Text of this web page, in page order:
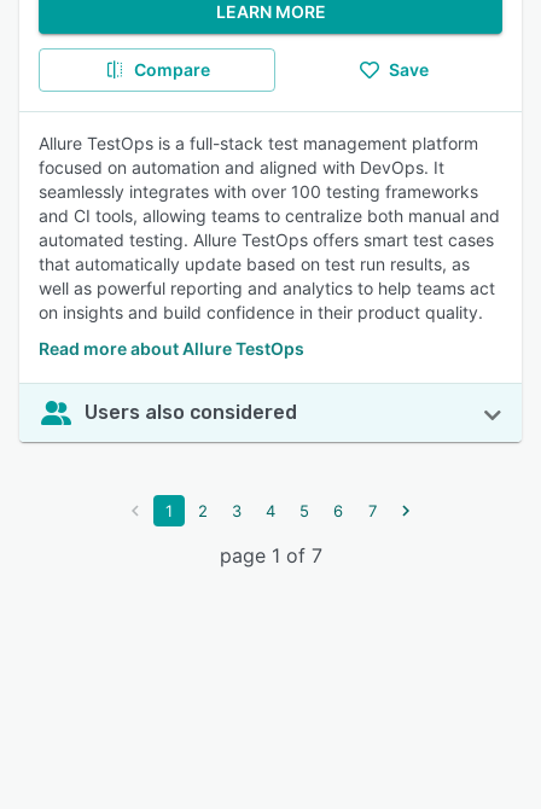
LEARN MORE
Compare Save
Allure TestOps is a full-stack test management platform
focused on automation and aligned with DevOps. It
seamlessly integrates with over 100 testing frameworks
and CI tools, allowing teams to centralize both manual and
automated testing. Allure TestOps offers smart test cases
that automatically update based on test run results, as
well as powerful reporting and analytics to help teams act
on insights and build confidence in their product quality.
Read more about Allure TestOps
Users also considered
1 2 3 4 5 6 7
page 1 of 7